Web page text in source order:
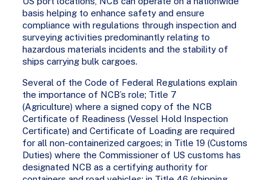
basis helping to enhance safety and ensure
compliance with regulations through inspection and
surveying activities predominantly relating to
hazardous materials incidents and the stability of
ships carrying bulk cargoes.
Several of the Code of Federal Regulations explain
the importance of NCB’s role; Title 7
(Agriculture) where a signed copy of the NCB
Certificate of Readiness (Vessel Hold Inspection
Certificate) and Certificate of Loading are required
for all non-containerized cargoes; in Title 19 (Customs
Duties) where the Commissioner of US customs has
designated NCB as a certifying authority for